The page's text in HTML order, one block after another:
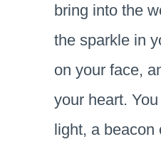
bring into the
the sparkle in
on your face,
your heart.
light, a beacon